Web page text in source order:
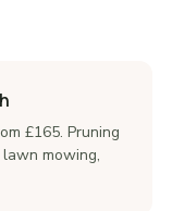
£165. Pruning
mowing,